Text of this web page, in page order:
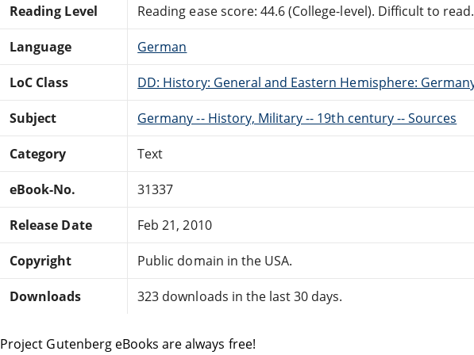
Reading Level Reading ease score: 44.6 (College-level). Difficult to read.
Language German
LoC Class DD: History: General and Eastern Hemisphere:
Subject Germany -- History, Military -- 19th century -- Sources
Category Text
eBook-No. 31337
Release Date Feb 21, 2010
Copyright Public domain in the USA.
Downloads 323 downloads in the last 30 days.
Project Gutenberg eBooks are always free!